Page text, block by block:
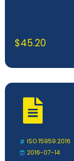
$45.20
ISO 15959:2016
2016-07-14